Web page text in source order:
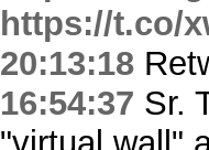
https://t.co/
20:13:18
16:54:37 Sr.